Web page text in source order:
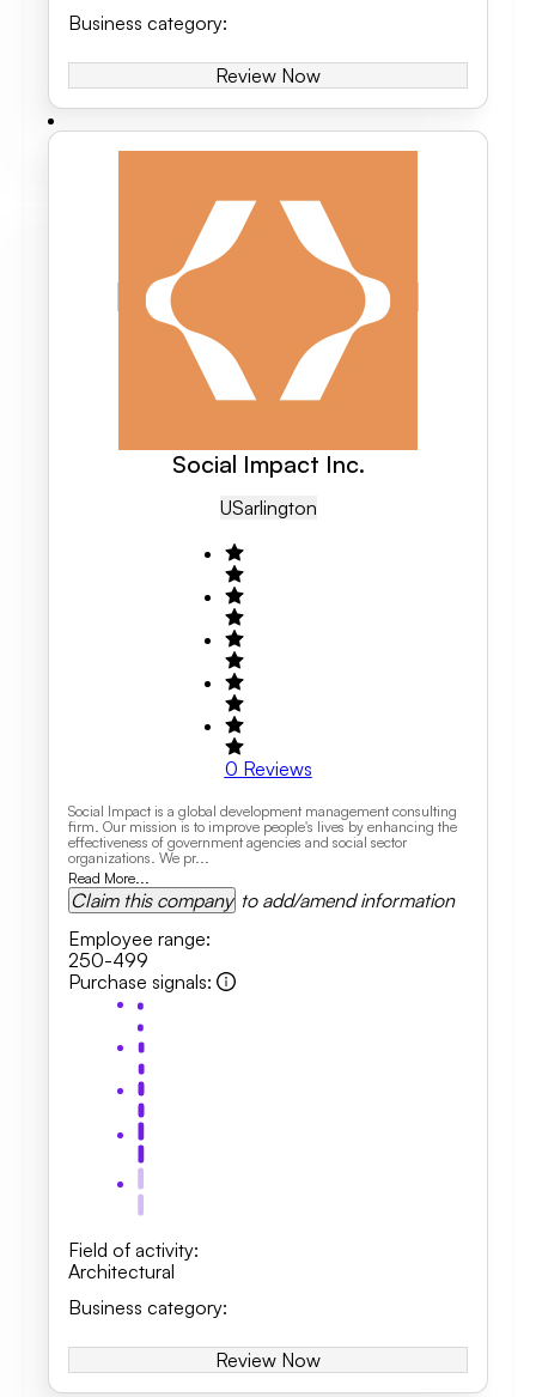
Business category:
Review Now
Social Impact Inc.
USArlington
0 Reviews
Social Impact is a global development management consulting
firm. Our mission is to improve people's lives by enhancing the
effectiveness of government agencies and social sector
organizations. We pr...
Read More...
Claim this company to add/amend information
Employee range:
250-499
Purchase signals:
Field of activity:
Architectural
Business category:
Review Now